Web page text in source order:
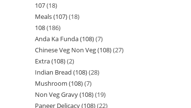
107 18
Meals (107) 18
108 186
Anda Ka Funda (108) 7
Chinese Veg Non Veg (108) 27
Extra (108) 2
Indian Bread (108) 28
Mushroom (108) 7
Non Veg Gravy (108) 19
Paneer Delicacy (108) 22